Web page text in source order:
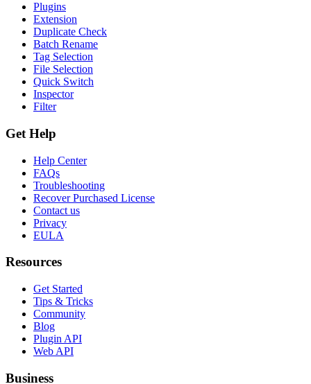
Plugins
Extension
Duplicate Check
Batch Rename
Tag Selection
File Selection
Quick Switch
Inspector
Filter
Get Help
Help Center
FAQs
Troubleshooting
Recover Purchased License
Contact us
Privacy
EULA
Resources
Get Started
Tips & Tricks
Community
Blog
Plugin API
Web API
Business